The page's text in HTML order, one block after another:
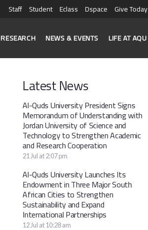
Staff Student Eclass Dspace Give Today
RESEARCH NEWS & EVENTS LIFE AT AQU
Latest News
Al-Quds University President Signs
Memorandum of Understanding with
Jordan University of Science and
Technology to Strengthen Academic
and Research Cooperation
21 Jul at 2:07 pm
Al-Quds University Launches Its
Endowment in Three Major South
African Cities to Strengthen
Sustainability and Expand
International Partnerships
12 Jul at 10:28 am